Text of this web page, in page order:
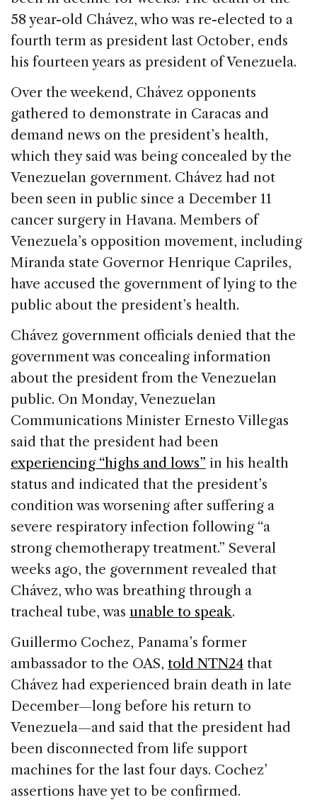
58 year-old Chávez, who was re-elected to a
fourth term as president last October, ends
his fourteen years as president of Venezuela.
Over the weekend, Chávez opponents
gathered to demonstrate in Caracas and
demand news on the president’s health,
which they said was being concealed by the
Venezuelan government. Chávez had not
been seen in public since a December 11
cancer surgery in Havana. Members of
Venezuela’s opposition movement, including
Miranda state Governor Henrique Capriles,
have accused the government of lying to the
public about the president’s health.
Chávez government officials denied that the
government was concealing information
about the president from the Venezuelan
public. On Monday, Venezuelan
Communications Minister Ernesto Villegas
said that the president had been
experiencing “highs and lows” in his health
status and indicated that the president’s
condition was worsening after suffering a
severe respiratory infection following “a
strong chemotherapy treatment.” Several
weeks ago, the government revealed that
Chávez, who was breathing through a
tracheal tube, was unable to speak.
Guillermo Cochez, Panama’s former
ambassador to the OAS, told NTN24 that
Chávez had experienced brain death in late
December—long before his return to
Venezuela—and said that the president had
been disconnected from life support
machines for the last four days. Cochez’
assertions have yet to be confirmed.